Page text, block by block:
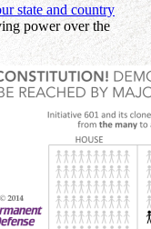
state and country
power over the